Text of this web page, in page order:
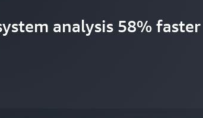
analysis 58% faster